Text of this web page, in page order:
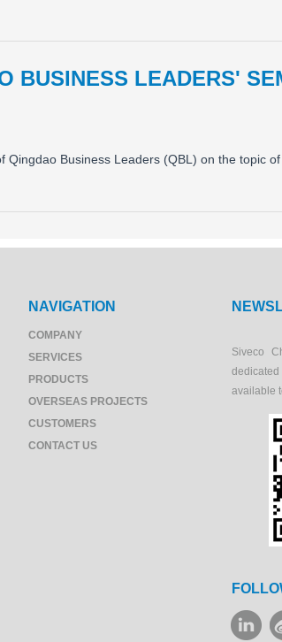
BUSINESS LEADERS'
Business Leaders (QBL) on the topic
NAVIGATION
COMPANY
SERVICES
PRODUCTS
OVERSEAS PROJECTS
CUSTOMERS
CONTACT US
Siveco
dedicated
available